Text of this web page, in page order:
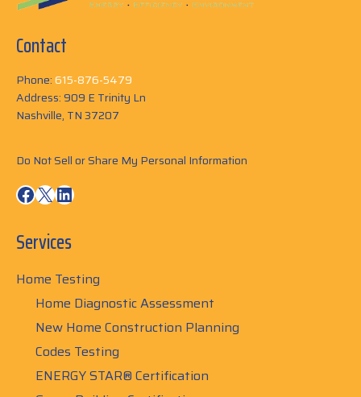
Contact
Phone:615-876-5479
Address: 909 E Trinity Ln
Nashville, TN 37207
Do Not Sell or Share My Personal Information
Facebook
X LinkedIn
Services
Home Testing
Home Diagnostic Assessment
New Home Construction Planning
Codes Testing
ENERGY STAR® Certification